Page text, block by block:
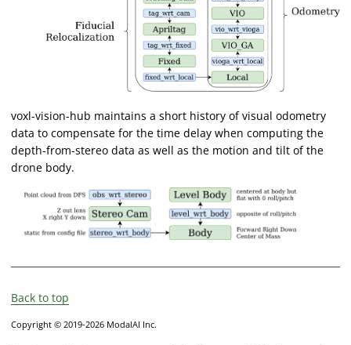
voxl-vision-hub maintains a short history of visual odometry
data to compensate for the time delay when computing the
depth-from-stereo data as well as the motion and tilt of the
drone body.
Back to top
Copyright © 2019-2026 ModalAI Inc.